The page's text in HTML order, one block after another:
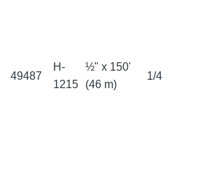
49487
H-
1215
½" x 150'
(46 m)
1/4